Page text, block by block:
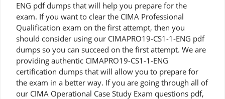
ENG pdf dumps that will help you prepare for the
exam. If you want to clear the CIMA Professional
Qualification exam on the first attempt, then you
should consider using our CIMAPRO19-CS1-1-ENG pdf
dumps so you can succeed on the first attempt. We are
providing authentic CIMAPRO19-CS1-1-ENG
certification dumps that will allow you to prepare for
the exam in a better way. If you are going through all of
our CIMA Operational Case Study Exam questions pdf,